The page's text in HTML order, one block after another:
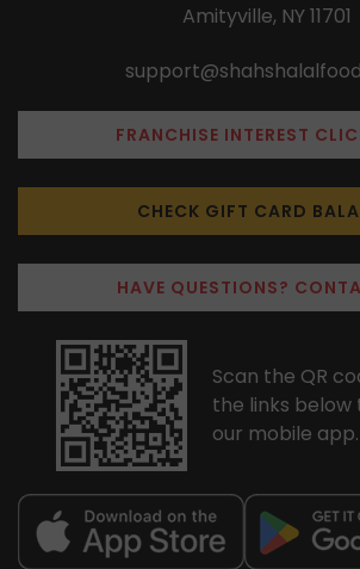
Amityville, NY 11701
FRANCHISE INTEREST
CHECK GIFT CARD
HAVE QUESTIONS?
Scan the QR
the links below
our mobile app.